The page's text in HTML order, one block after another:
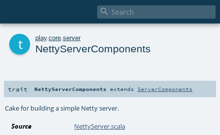

play. core server
NettyServerComponents
trait NettyServerComponents extends ServerComponents
Cake for building a simple Netty server.
Source NettyServer.scala